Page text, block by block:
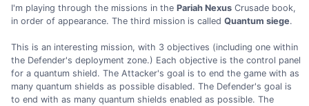
I'm playing through the missions in the Pariah Nexus Crusade book,
in order of appearance. The third mission is called Quantum siege.
This is an interesting mission, with 3 objectives (including one within
the Defender's deployment zone.) Each objective is the control panel
for a quantum shield. The Attacker's goal is to end the game with as
many quantum shields as possible disabled. The Defender's goal is
to end with as many quantum shields enabled as possible. The